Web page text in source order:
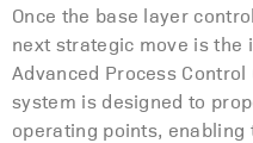
Once the base layer
next strategic move is the
Advanced Process Control
system is designed to
operating points,